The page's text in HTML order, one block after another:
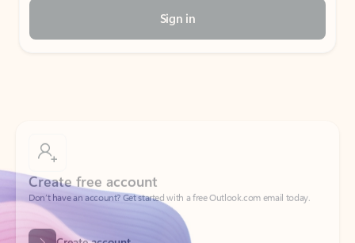
Sign in
Don’t have an account? Get started with a free Outlook.com email today.
Create account